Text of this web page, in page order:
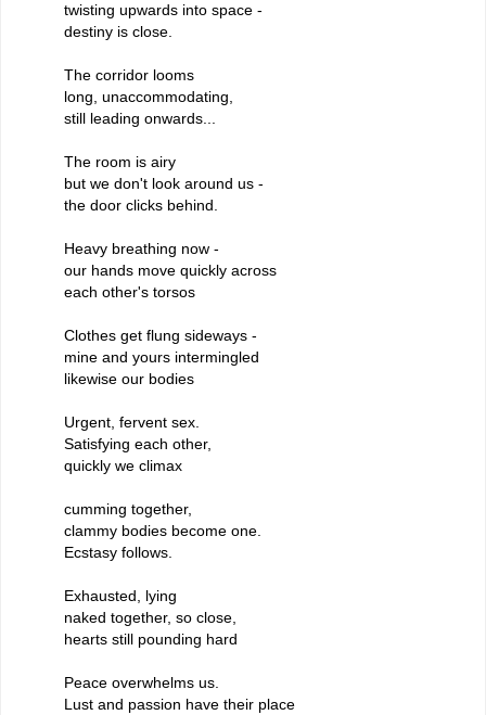
twisting upwards into space -
destiny is close.
The corridor looms
long, unaccommodating,
still leading onwards...
The room is airy
but we don't look around us -
the door clicks behind.
Heavy breathing now -
our hands move quickly across
each other's torsos
Clothes get flung sideways -
mine and yours intermingled
likewise our bodies
Urgent, fervent sex.
Satisfying each other,
quickly we climax
cumming together,
clammy bodies become one.
Ecstasy follows.
Exhausted, lying
naked together, so close,
hearts still pounding hard
Peace overwhelms us.
Lust and passion have their place